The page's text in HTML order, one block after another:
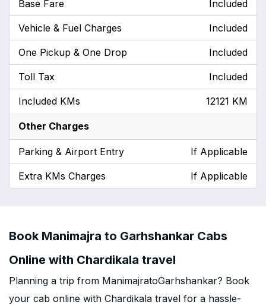
Base Fare Included
Vehicle & Fuel Charges Included
One Pickup & One Drop Included
Toll Tax Included
Included KMs 12121 KM
Other Charges
Parking & Airport Entry If Applicable
Extra KMs Charges If Applicable
Book Manimajra to Garhshankar Cabs
Online with Chardikala travel
Planning a trip from ManimajratoGarhshankar? Book
your cab online with Chardikala travel for a hassle-